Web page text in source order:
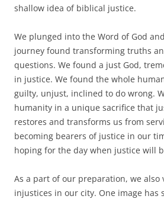
shallow idea of biblical justice.
We plunged into the Word of God
journey found transforming truths
questions. We found a just God,
in justice. We found the whole
guilty, unjust, inclined to do wrong.
humanity in a unique sacrifice that
restores and transforms us from
becoming bearers of justice in our
hoping for the day when justice will
As a part of our preparation, we also
injustices in our city. One image has